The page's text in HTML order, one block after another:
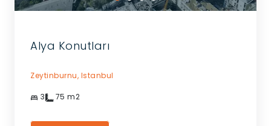
Alya Konutları
Zeytinburnu, Istanbul
3 75 m2